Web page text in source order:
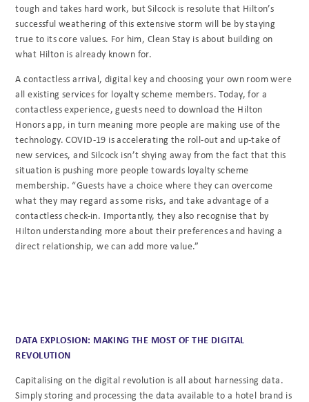
tough and takes hard work, but Silcock is resolute that Hilton’s
successful weathering of this extensive storm will be by staying
true to its core values. For him, Clean Stay is about building on
what Hilton is already known for.
A contactless arrival, digital key and choosing your own room were
all existing services for loyalty scheme members. Today, for a
contactless experience, guests need to download the Hilton
Honors app, in turn meaning more people are making use of the
technology. COVID-19 is accelerating the roll-out and up-take of
new services, and Silcock isn’t shying away from the fact that this
situation is pushing more people towards loyalty scheme
membership. “Guests have a choice where they can overcome
what they may regard as some risks, and take advantage of a
contactless check-in. Importantly, they also recognise that by
Hilton understanding more about their preferences and having a
direct relationship, we can add more value.”
DATA EXPLOSION: MAKING THE MOST OF THE DIGITAL
REVOLUTION
Capitalising on the digital revolution is all about harnessing data.
Simply storing and processing the data available to a hotel brand is